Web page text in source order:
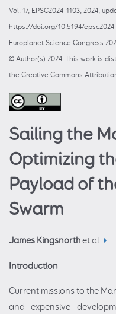
Vol. 17, EPSC2024-1103, 2024,
https://doi.org/10.5194/
Europlanet Science Congress
© Author(s) 2024. This work is
the Creative Commons
Sailing the
Optimizing
Payload of
Swarm
James Kingsnorthet al.
Introduction
Current missions to the
and expensive